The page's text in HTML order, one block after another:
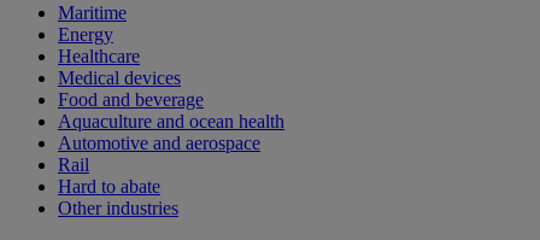
Maritime
Energy
Healthcare
Medical devices
Food and beverage
Aquaculture and ocean health
Automotive and aerospace
Rail
Hard to abate
Other industries